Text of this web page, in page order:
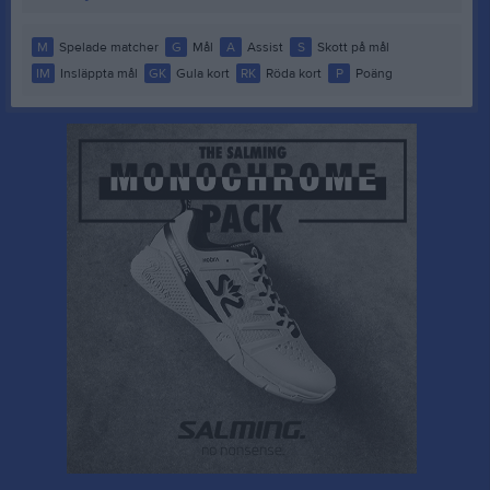
M Spelade matcher G Mål A Assist S
Skott på mål
IM
Insläppta mål GK Gula kort RK Röda kort P Poäng